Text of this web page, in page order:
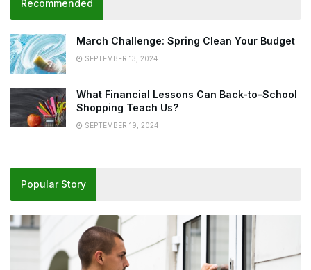
Recommended
March Challenge: Spring Clean Your Budget
SEPTEMBER 13, 2024
What Financial Lessons Can Back-to-School
Shopping Teach Us?
SEPTEMBER 19, 2024
Popular Story